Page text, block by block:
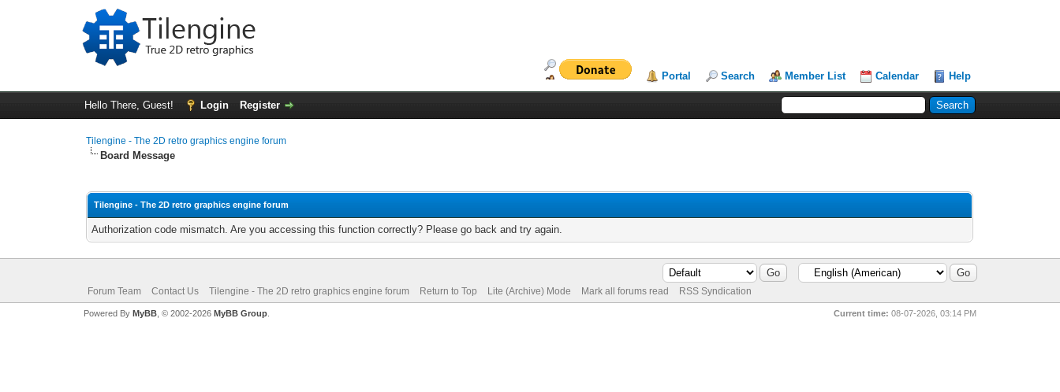
Portal Search Member List Calendar Help
Hello There, Guest! Login Register
Tilengine - The 2D retro graphics engine forum
Board Message
Tilengine - The 2D retro graphics engine forum
Authorization code mismatch. Are you accessing this function correctly? Please go back and try again.
Forum Team Contact Us Tilengine - The 2D retro graphics engine forum Return to Top Lite (Archive) Mode Mark all forums read RSS Syndication
Current time: 08-07-2026, 03:14 PM
Powered By MyBB, © 2002-2026 MyBB Group.